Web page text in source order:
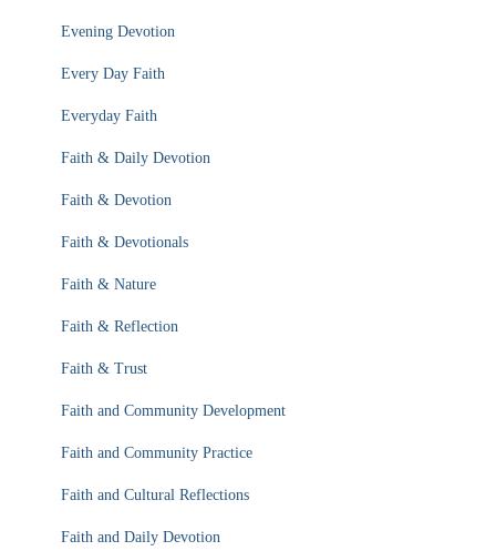
Evening Devotion
Every Day Faith
Everyday Faith
Faith & Daily Devotion
Faith & Devotion
Faith & Devotionals
Faith & Nature
Faith & Reflection
Faith & Trust
Faith and Community Development
Faith and Community Practice
Faith and Cultural Reflections
Faith and Daily Devotion